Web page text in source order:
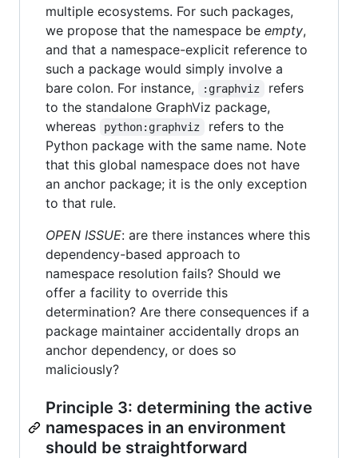
multiple ecosystems. For such packages,
we propose that the namespace be empty,
and that a namespace-explicit reference to
such a package would simply involve a
bare colon. For instance,
:graphviz
refers
to the standalone GraphViz package,
whereas
python:graphviz
refers to the
Python package with the same name. Note
that this global namespace does not have
an anchor package; it is the only exception
to that rule.
OPEN ISSUE: are there instances where this
dependency-based approach to
namespace resolution fails? Should we
offer a facility to override this
determination? Are there consequences if a
package maintainer accidentally drops an
anchor dependency, or does so
maliciously?
Principle 3: determining the active
namespaces in an environment
should be straightforward